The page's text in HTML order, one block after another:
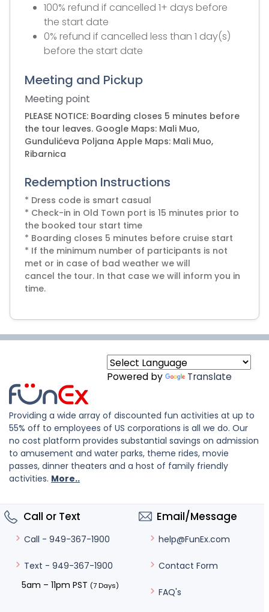
100% refund if cancelled 1+ days before
the start date
0% refund if cancelled less than 1 day(s)
before the start date
Meeting and Pickup
Meeting point
PLEASE NOTICE: Boarding closes 5 minutes before
the tour leaves. Google Maps: Mali Muo,
Gundulićeva Poljana Apple Maps: Mali Muo,
Ribarnica
Redemption Instructions
* Dress code is smart casual
* Check-in in Old Town port is 15 minutes prior to
the booked tour start time
* Boarding closes 5 minutes before cruise start
* If the minimum number of participants is not
met or in case of bad weather we will
cancel the tour. In that case we will inform you in
time.
Powered by Translate
Providing a wide array of discounted fun activities at up to
55% off to employees of US corporations is all we do. Our
no cost platform provides substantial savings on admission
to amusement and water parks, theme rides, movie
passes, dinner theaters and a host of family friendly
activities. More..
Call or Text
Call - 949-367-1900
Text - 949-367-1900
5am – 11pm PST (7 Days)
Email/Message
help@FunEx.com
Contact Form
FAQ's